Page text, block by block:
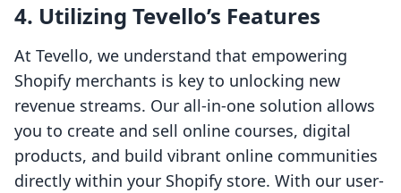
4. Utilizing Tevello’s Features
At Tevello, we understand that empowering
Shopify merchants is key to unlocking new
revenue streams. Our all-in-one solution allows
you to create and sell online courses, digital
products, and build vibrant online communities
directly within your Shopify store. With our user-